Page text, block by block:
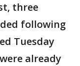
three
following
Tuesday
already